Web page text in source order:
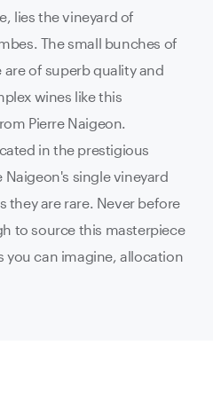
lies the vineyard of
The small bunches of
of superb quality and
wines like this
Pierre Naigeon.
in the prestigious
Naigeon's single vineyard
they are rare. Never before
to source this masterpiece
you can imagine, allocation